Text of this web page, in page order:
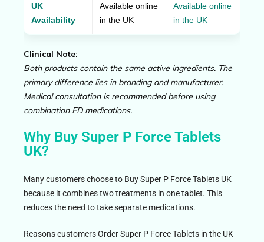
UK
Availability
Available online
in the UK
Available online
in the UK
Clinical Note:
Both products contain the same active ingredients. The
primary difference lies in branding and manufacturer.
Medical consultation is recommended before using
combination ED medications.
Why Buy Super P Force Tablets
UK?
Many customers choose to Buy Super P Force Tablets UK
because it combines two treatments in one tablet. This
reduces the need to take separate medications.
Reasons customers Order Super P Force Tablets in the UK